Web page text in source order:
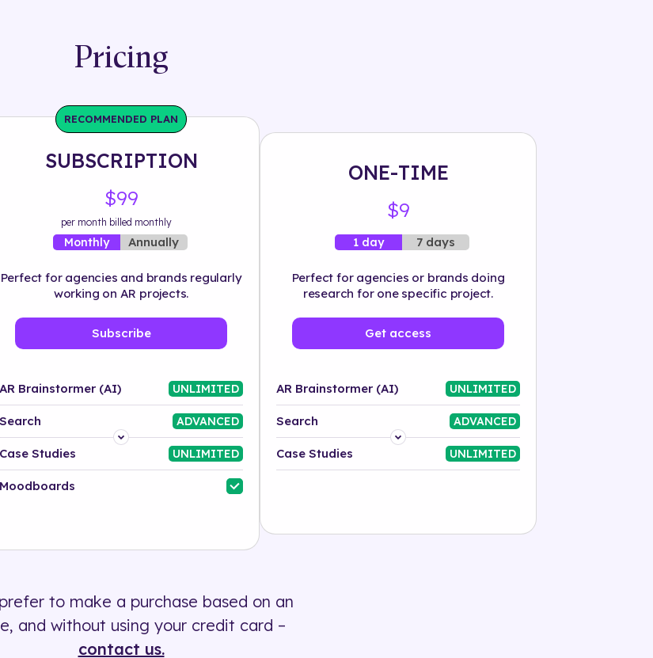
Pricing
RECOMMENDED PLAN
SUBSCRIPTION
$99
per month billed monthly
Monthly Annually
Perfect for agencies and brands regularly
working on AR projects.
Subscribe
AR Brainstormer (AI) UNLIMITED
Search ADVANCED
Platform
Industry
Case Studies UNLIMITED
Moodboards
ONE-TIME
$9
1 day 7 days
Perfect for agencies or brands doing
research for one specific project.
Get access
AR Brainstormer (AI) UNLIMITED
Search ADVANCED
Platform
Case Studies UNLIMITED
to make a purchase based on an
and without using your credit card –
contact us.